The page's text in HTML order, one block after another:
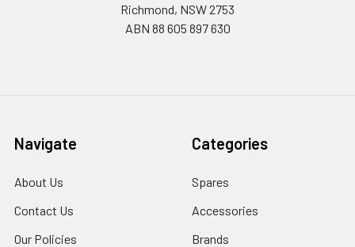
Richmond, NSW 2753
ABN 88 605 897 630
Navigate
About Us
Contact Us
Our Policies
Categories
Spares
Accessories
Brands